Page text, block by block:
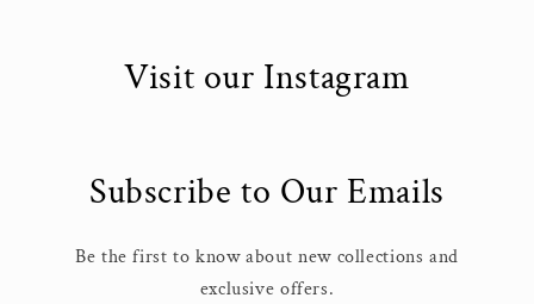
Visit our Instagram
Subscribe to Our Emails
Be the first to know about new collections and
exclusive offers.